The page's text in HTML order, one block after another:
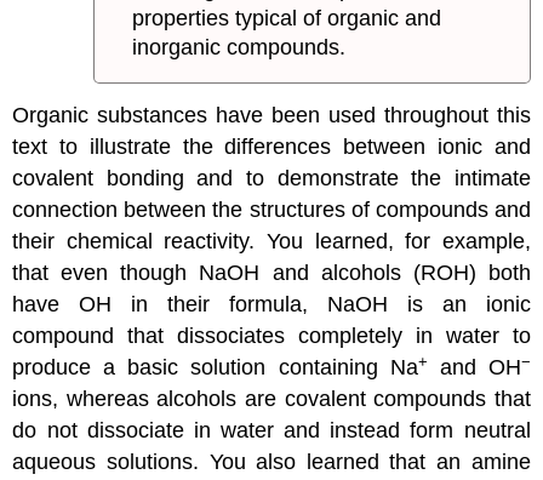
properties typical of organic and
inorganic compounds.
Organic substances have been used throughout this
text to illustrate the differences between ionic and
covalent bonding and to demonstrate the intimate
connection between the structures of compounds and
their chemical reactivity. You learned, for example,
that even though NaOH and alcohols (ROH) both
have OH in their formula, NaOH is an ionic
compound that dissociates completely in water to
produce a basic solution containing Na+ and OH−
ions, whereas alcohols are covalent compounds that
do not dissociate in water and instead form neutral
aqueous solutions. You also learned that an amine